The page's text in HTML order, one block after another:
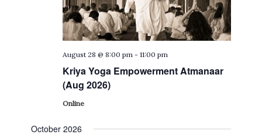
Kriya Yoga Empowerment Atmanaar
(Aug 2026)
August 28 @ 8:00 pm -11:00 pm
Online
October 2026